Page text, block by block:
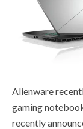
Alienware
gaming
recently